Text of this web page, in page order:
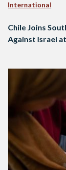
International
Chile Joins
Against Israel